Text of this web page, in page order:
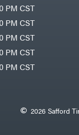
PM CST
PM CST
PM CST
PM CST
PM CST
2026 Safford